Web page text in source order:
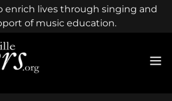
enrich lives through singing and
of music education.